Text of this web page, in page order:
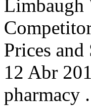
Limbaugh
Prices
12 Abr
pharmacy .